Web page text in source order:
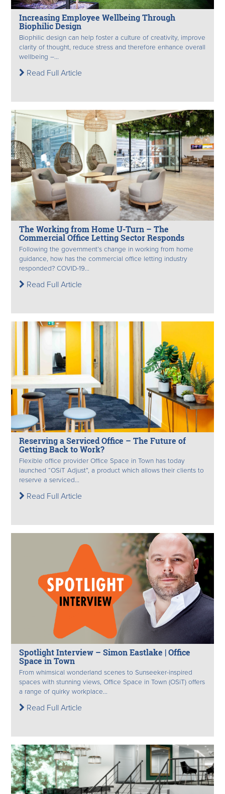
Increasing Employee Wellbeing Through
Biophilic Design
Biophilic design can help foster a culture of creativity, improve
clarity of thought, reduce stress and therefore enhance overall
wellbeing –...
Read Full Article
The Working from Home U-Turn – The
Commercial Office Letting Sector Responds
Following the government’s change in working from home
guidance, how has the commercial office letting industry
responded? COVID-19...
Read Full Article
Reserving a Serviced Office – The Future of
Getting Back to Work?
Flexible office provider Office Space in Town has today
launched “OSiT Adjust”, a product which allows their clients to
reserve a serviced...
Read Full Article
Spotlight Interview – Simon Eastlake | Office
Space in Town
From whimsical wonderland scenes to Sunseeker-inspired
spaces with stunning views, Office Space in Town (OSiT) offers
a range of quirky workplace...
Read Full Article